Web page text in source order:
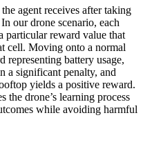
agent receives after taking
our drone scenario, each
particular reward value that
cell. Moving onto a normal
representing battery usage,
a significant penalty, and
yields a positive reward.
the drone’s learning process
while avoiding harmful